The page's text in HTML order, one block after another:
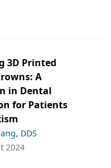
3D Printed
A
in Dental
for Patients
DDS
2024